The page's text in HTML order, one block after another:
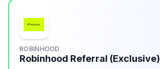
ROBINHOOD
Robinhood Referral (Exclusive)